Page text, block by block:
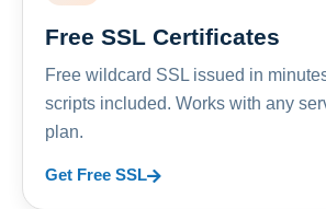
Free SSL Certificates
Free wildcard SSL issued in
scripts included. Works with any
plan.
Get Free SSL